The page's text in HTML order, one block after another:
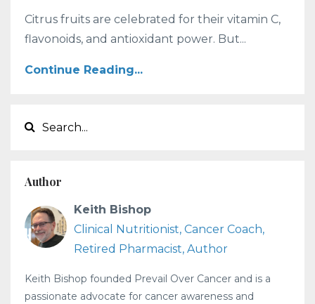
Citrus fruits are celebrated for their vitamin C,
flavonoids, and antioxidant power. But...
Continue Reading...
Author
Keith Bishop
Clinical Nutritionist, Cancer Coach,
Retired Pharmacist, Author
Keith Bishop founded Prevail Over Cancer and is a
passionate advocate for cancer awareness and